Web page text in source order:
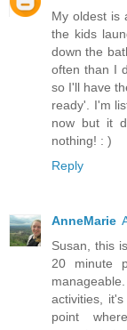
My oldest is
the kids
down the
often than I
so I'll have
ready'. I'm
now but it
nothing! : )
Reply
AnneMarie
Susan, this
20 minute
activities,
point